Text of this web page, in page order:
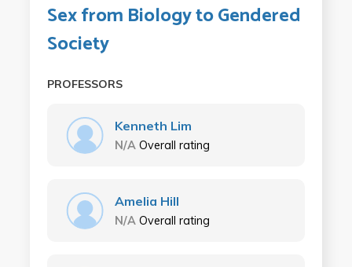
Sex from Biology to Gendered
Society
PROFESSORS
Kenneth Lim
N/A Overall rating
Amelia Hill
N/A Overall rating